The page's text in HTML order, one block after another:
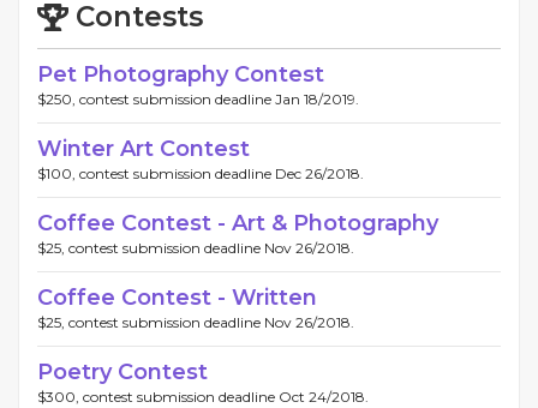
Contests
Pet Photography Contest
$250, contest submission deadline Jan 18/2019.
Winter Art Contest
$100, contest submission deadline Dec 26/2018.
Coffee Contest - Art & Photography
$25, contest submission deadline Nov 26/2018.
Coffee Contest - Written
$25, contest submission deadline Nov 26/2018.
Poetry Contest
$300, contest submission deadline Oct 24/2018.